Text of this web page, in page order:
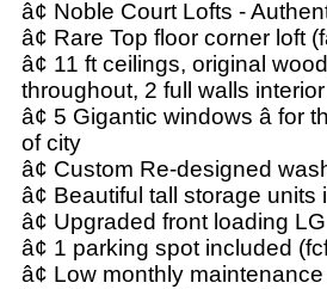
â¢ Noble Court Lofts -
â¢ Rare Top floor corner loft
â¢ 11 ft ceilings, original
throughout, 2 full walls
â¢ 5 Gigantic windows â for
of city
â¢ Custom Re-designed
â¢ Beautiful tall storage units
â¢ Upgraded front loading
â¢ 1 parking spot included
â¢ Low monthly